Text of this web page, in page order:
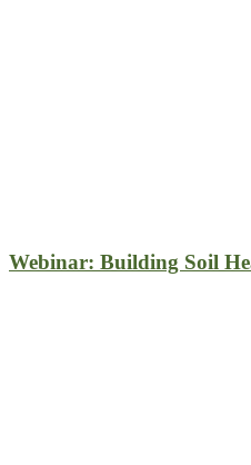
Webinar: Building Soil